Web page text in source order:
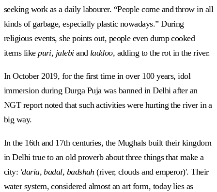
seeking work as a daily labourer. “People come and throw in all
kinds of garbage, especially plastic nowadays.” During
religious events, she points out, people even dump cooked
items like puri, jalebiand laddoo, adding to the rot in the river.
In October 2019, for the first time in over 100 years, idol
immersion during Durga Puja was banned in Delhi after an
NGT report noted that such activities were hurting the river in a
big way.
In the 16th and 17th centuries, the Mughals built their kingdom
in Delhi true to an old proverb about three things that make a
city: 'daria, badal, badshah (river, clouds and emperor)'. Their
water system, considered almost an art form, today lies as